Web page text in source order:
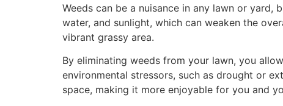
Weeds can be a nuisance in any lawn or
water, and sunlight, which can weaken the
vibrant grassy area.
By eliminating weeds from your lawn, you
environmental stressors, such as drought or
space, making it more enjoyable for you and